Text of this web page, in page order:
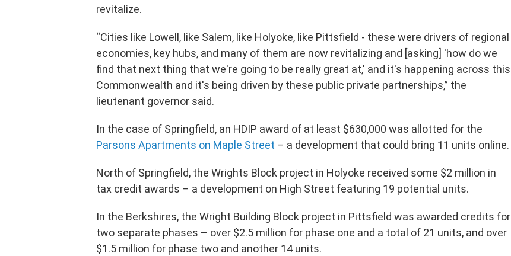
revitalize.
“Cities like Lowell, like Salem, like Holyoke, like Pittsfield - these were drivers of regional
economies, key hubs, and many of them are now revitalizing and [asking] 'how do we
find that next thing that we're going to be really great at,' and it's happening across this
Commonwealth and it's being driven by these public private partnerships,” the
lieutenant governor said.
In the case of Springfield, an HDIP award of at least $630,000 was allotted for the
Parsons Apartments on Maple Street – a development that could bring 11 units online.
North of Springfield, the Wrights Block project in Holyoke received some $2 million in
tax credit awards – a development on High Street featuring 19 potential units.
In the Berkshires, the Wright Building Block project in Pittsfield was awarded credits for
two separate phases – over $2.5 million for phase one and a total of 21 units, and over
$1.5 million for phase two and another 14 units.